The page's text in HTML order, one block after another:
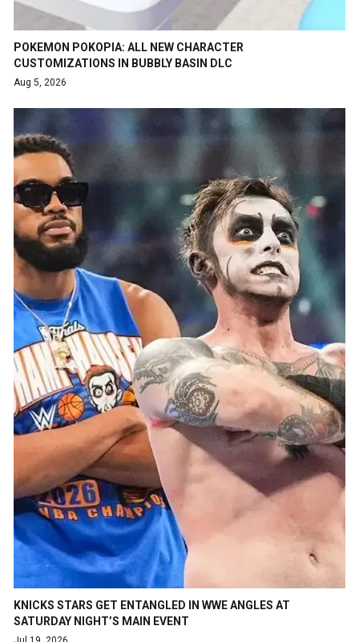
POKEMON POKOPIA: ALL NEW CHARACTER
CUSTOMIZATIONS IN BUBBLY BASIN DLC
Aug 5, 2026
KNICKS STARS GET ENTANGLED IN WWE ANGLES AT
SATURDAY NIGHT’S MAIN EVENT